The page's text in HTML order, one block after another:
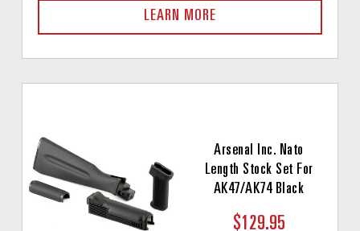
LEARN MORE
Arsenal Inc. Nato
Length Stock Set For
AK47/AK74 Black
$129.95